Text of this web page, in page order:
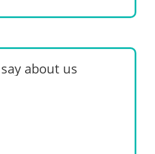
about us